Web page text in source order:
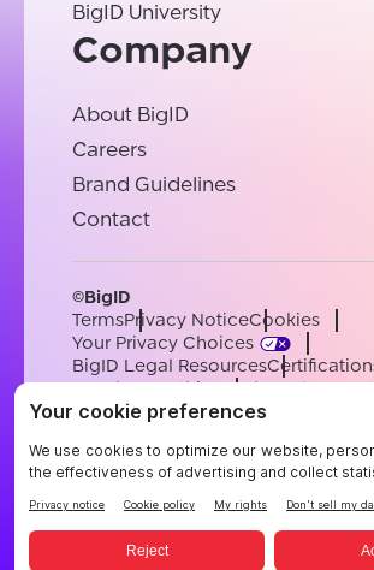
BigID University
Company
About BigID
Careers
Brand Guidelines
Contact
©BigID
TermsPrivacy NoticeCookies
Your Privacy Choices
BigID Legal Resources
Conduct & EthicsModern Slavery
Sub-processorsSupport
EnglishGermanFrenchSpanish